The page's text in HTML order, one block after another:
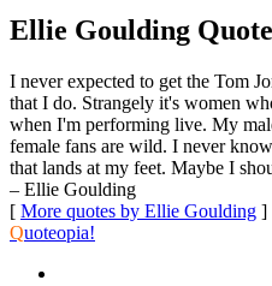
Ellie Goulding Quote
I never expected to get the Tom
that I do. Strangely it's women
when I'm performing live. My
female fans are wild. I never
that lands at my feet. Maybe I
– Ellie Goulding
[ More quotes by Ellie Goulding ]
Quoteopia!